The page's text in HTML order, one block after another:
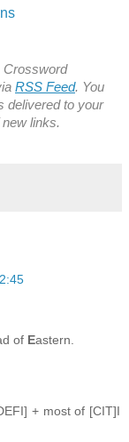
Crossword
RSS Feed. You
delivered to your
links.
of Eastern.
+ most of [CIT]I